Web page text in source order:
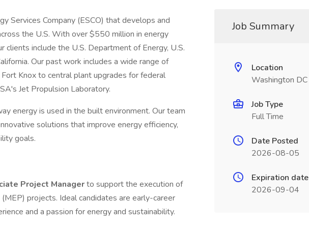
Services Company (ESCO) that develops and
the U.S. With over $550 million in energy
include the U.S. Department of Energy, U.S.
Our past work includes a wide range of
Knox to central plant upgrades for federal
Jet Propulsion Laboratory.
energy is used in the built environment. Our team
solutions that improve energy efficiency,
goals.
Project Managerto support the execution of
projects. Ideal candidates are early-career
and a passion for energy and sustainability.
Job Summary
Location
Washington DC
Job Type
Full Time
Date Posted
2026-08-05
Expiration date
2026-09-04